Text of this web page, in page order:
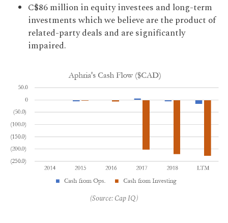
C$86 million in equity investees and long-term
investments which we believe are the product of
related-party deals and are significantly
impaired.
(Source: Cap IQ)